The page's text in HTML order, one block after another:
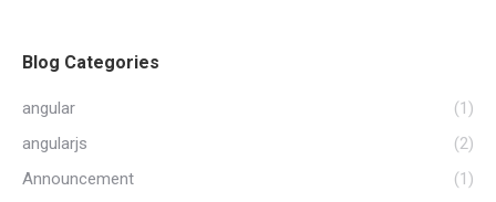
Blog Categories
angular
(1)
angularjs
(2)
Announcement
(1)